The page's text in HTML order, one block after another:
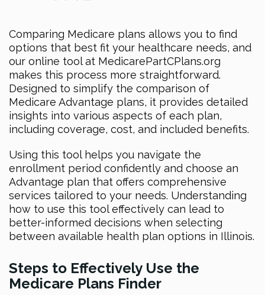
Comparing Medicare plans allows you to find
options that best fit your healthcare needs, and
our online tool at MedicarePartCPlans.org
makes this process more straightforward.
Designed to simplify the comparison of
Medicare Advantage plans, it provides detailed
insights into various aspects of each plan,
including coverage, cost, and included benefits.
Using this tool helps you navigate the
enrollment period confidently and choose an
Advantage plan that offers comprehensive
services tailored to your needs. Understanding
how to use this tool effectively can lead to
better-informed decisions when selecting
between available health plan options in Illinois.
Steps to Effectively Use the
Medicare Plans Finder